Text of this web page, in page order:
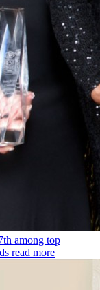
among top
read more